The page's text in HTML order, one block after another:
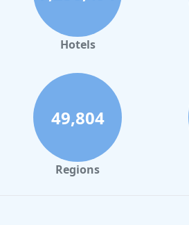
Hotels
49,804
Regions